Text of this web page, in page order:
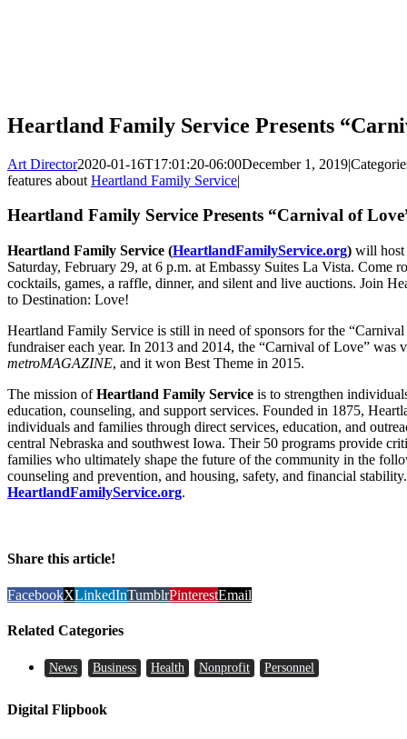
Heartland Family Service Presents
Art Director2020-01-16T17:01:20-06:00December 1, 2019|
features about Heartland Family Service|
Heartland Family Service Presents “Carnival of
Heartland Family Service (HeartlandFamilyService.org) will host
Saturday, February 29, at 6 p.m. at Embassy Suites La Vista. Come
cocktails, games, a raffle, dinner, and silent and live auctions. Join
to Destination: Love!
Heartland Family Service is still in need of sponsors for the
fundraiser each year. In 2013 and 2014, the “Carnival of Love” was
metroMAGAZINE, and it won Best Theme in 2015.
The mission ofHeartland Family Service is to strengthen
education, counseling, and support services. Founded in 1875,
individuals and families through direct services, education, and
central Nebraska and southwest Iowa. Their 50 programs provide
families who ultimately shape the future of the community in the
counseling and prevention, and housing, safety, and financial
HeartlandFamilyService.org.
Share this article!
FacebookXLinkedInTumblrPinterestEmail
Related Categories
News Business Health Nonprofit Personnel
Digital Flipbook